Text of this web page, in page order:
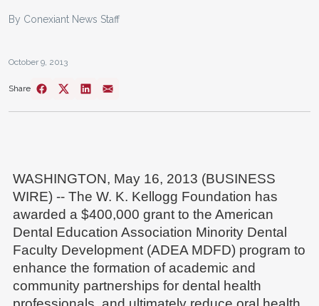
By Conexiant News Staff
October 9, 2013
Share
WASHINGTON, May 16, 2013 (BUSINESS
WIRE) -- The W. K. Kellogg Foundation has
awarded a $400,000 grant to the American
Dental Education Association Minority Dental
Faculty Development (ADEA MDFD) program to
enhance the formation of academic and
community partnerships for dental health